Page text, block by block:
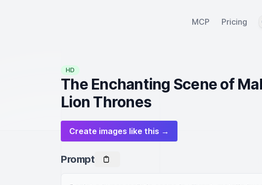
MCP Pricing
HD
The Enchanting Scene of
Lion Thrones
Create images like this →
Prompt